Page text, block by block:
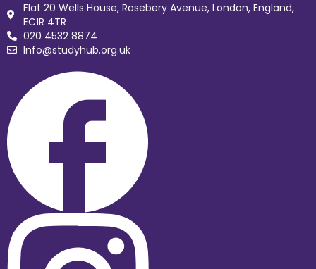
Flat 20 Wells House, Rosebery Avenue, London, England,
EC1R 4TR
020 4532 8874
Info@studyhub.org.uk